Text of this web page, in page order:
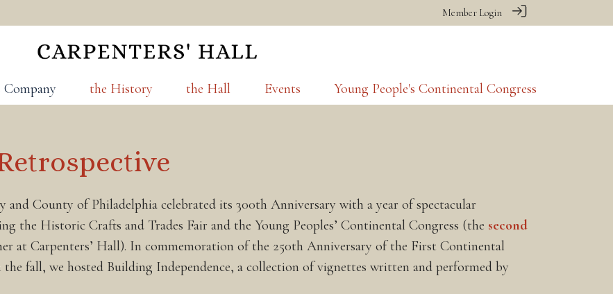
Member Login
Company the History the Hall Events Young People's Continental Congress
and County of Philadelphia celebrated its 300th Anniversary with a year of spectacular
the Historic Crafts and Trades Fair and the Young Peoples’ Continental Congress (the second
at Carpenters’ Hall). In commemoration of the 250th Anniversary of the First Continental
the fall, we hosted Building Independence, a collection of vignettes written and performed by